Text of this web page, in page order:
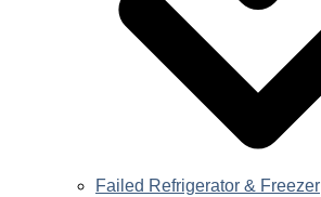
Failed Refrigerator & Freezer